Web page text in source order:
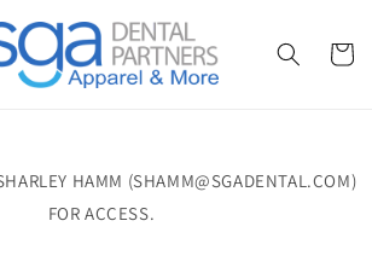
Cart
HAMM (SHAMM@SGADENTAL.COM)
FOR ACCESS.